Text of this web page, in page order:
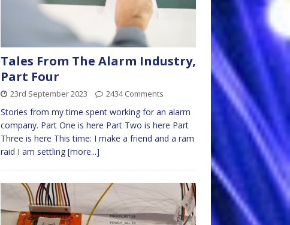
Tales From The Alarm Industry,
Part Four
23rd September 2023 2434 Comments
Stories from my time spent working for an alarm
company. Part One is here Part Two is here Part
Three is here This time: I make a friend and a ram
raid I am settling [more...]